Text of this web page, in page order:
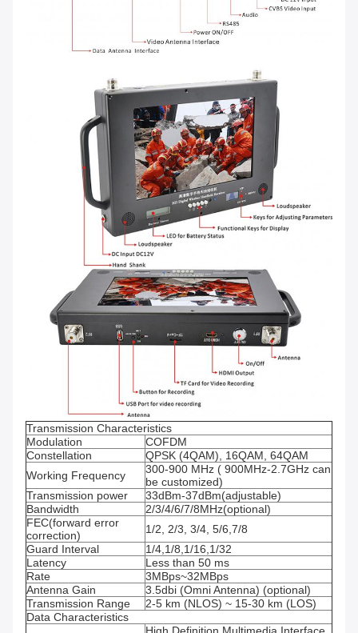
Transmission Characteristics
Modulation
COFDM
Constellation
QPSK (4QAM), 16QAM, 64QAM
Working Frequency
300-900 MHz ( 900MHz-2.7GHz can
be customized)
Transmission power
33dBm-37dBm(adjustable)
Bandwidth
2/3/4/6/7/8MHz(optional)
FEC(forward error
correction)
1/2, 2/3, 3/4, 5/6,7/8
Guard Interval
1/4,1/8,1/16,1/32
Latency
Less than 50 ms
Rate
3MBps~32MBps
Antenna Gain
3.5dbi (Omni Antenna) (optional)
Transmission Range
2-5 km (NLOS) ~ 15-30 km (LOS)
Data Characteristics
High Definition Multimedia Interface